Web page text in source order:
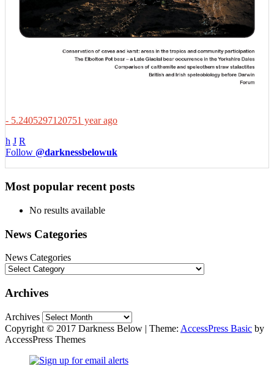
- 5.2405297120751 year ago
h J R
Follow @darknessbelowuk
Most popular recent posts
No results available
News Categories
News Categories
Archives
Archives
Copyright © 2017 Darkness Below | Theme: AccessPress Basic by
AccessPress Themes